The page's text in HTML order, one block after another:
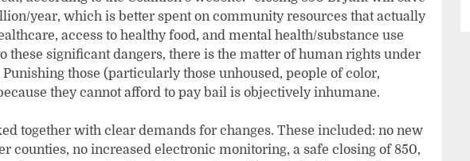
year, which is better spent on community resources that actually
access to healthy food, and mental health/substance use
these significant dangers, there is the matter of human rights under
those (particularly those unhoused, people of color,
they cannot afford to pay bail is objectively inhumane.
together with clear demands for changes. These included: no new
counties, no increased electronic monitoring, a safe closing of 850,